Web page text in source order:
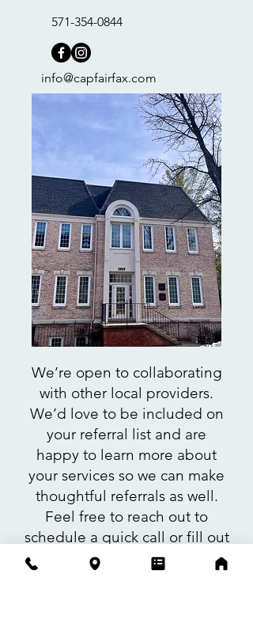
571-354-0844
info@capfairfax.com
We’re open to collaborating
with other local providers.
We’d love to be included on
your referral list and are
happy to learn more about
your services so we can make
thoughtful referrals as well.
Feel free to reach out to
schedule a quick call or fill out
our contact form. We’d love to